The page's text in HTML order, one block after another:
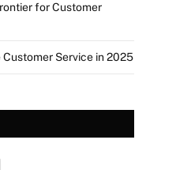
for Customer
Customer Service in 2025